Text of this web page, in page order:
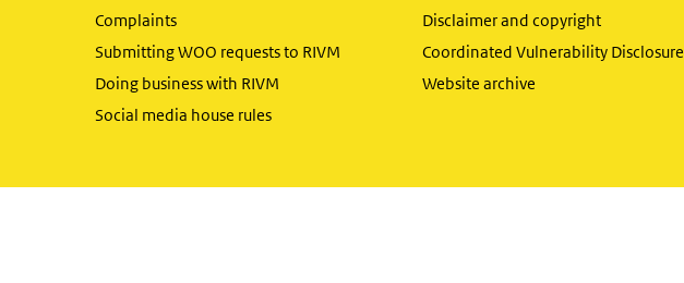
Complaints
Submitting WOO requests to RIVM
Doing business with RIVM
Social media house rules
Disclaimer and copyright
Coordinated Vulnerability Disclosure
Website archive